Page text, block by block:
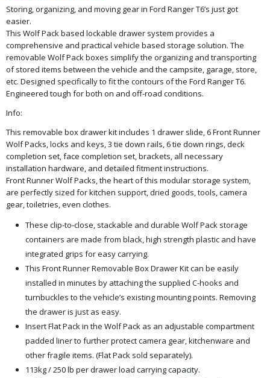
Storing, organizing, and moving gear in Ford Ranger T6’s just got
easier.
This Wolf Pack based lockable drawer system provides a
comprehensive and practical vehicle based storage solution. The
removable Wolf Pack boxes simplify the organizing and transporting
of stored items between the vehicle and the campsite, garage, store,
etc. Designed specifically to fit the contours of the Ford Ranger T6.
Engineered tough for both on and off-road conditions.
Info:
This removable box drawer kit includes 1 drawer slide, 6 Front Runner
Wolf Packs, locks and keys, 3 tie down rails, 6 tie down rings, deck
completion set, face completion set, brackets, all necessary
installation hardware, and detailed fitment instructions.
Front Runner Wolf Packs, the heart of this modular storage system,
are perfectly sized for kitchen support, dried goods, tools, camera
gear, toiletries, even clothes.
These clip-to-close, stackable and durable Wolf Pack storage
containers are made from black, high strength plastic and have
integrated grips for easy carrying.
This Front Runner Removable Box Drawer Kit can be easily
installed in minutes by attaching the supplied C-hooks and
turnbuckles to the vehicle’s existing mounting points. Removing
the drawer is just as easy.
Insert Flat Pack in the Wolf Pack as an adjustable compartment
padded liner to further protect camera gear, kitchenware and
other fragile items. (Flat Pack sold separately).
113kg / 250 lb per drawer load carrying capacity.